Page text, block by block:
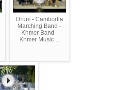
Drum - Cambodia
Marching Band -
Khmer Band -
Khmer Music ...